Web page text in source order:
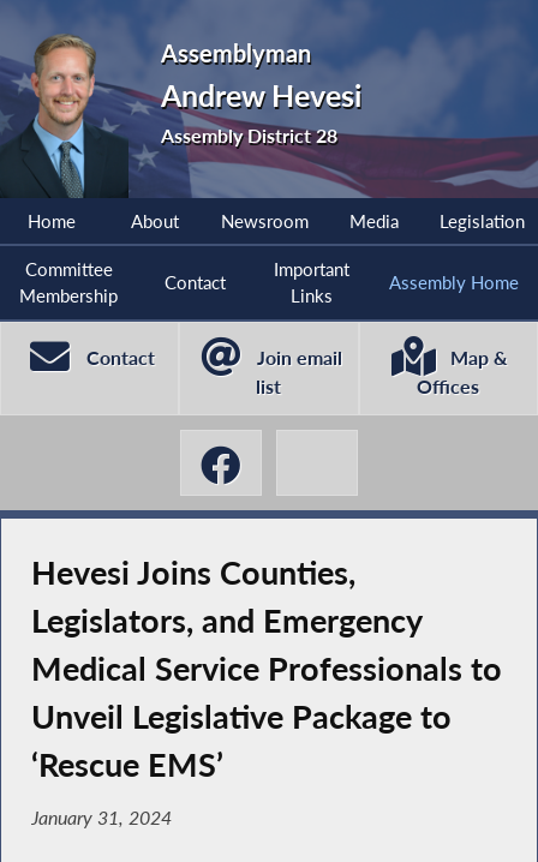
Assemblyman
Andrew Hevesi
Assembly District 28
Home About Newsroom Media Legislation
Committee
Membership
Contact
Important
Links
Assembly Home
Contact
Join email
list
Map &
Offices
Hevesi Joins Counties,
Legislators, and Emergency
Medical Service Professionals to
Unveil Legislative Package to
‘Rescue EMS’
January 31, 2024